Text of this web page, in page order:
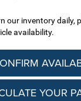
our inventory daily,
availability.
YOUR